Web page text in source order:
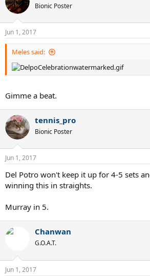
Bionic Poster
Jun 1, 2017
Meles said:
Gimme a beat.
tennis_pro
Bionic Poster
Jun 1, 2017
Del Potro won't keep it up for 4-5 sets
winning this in straights.
Murray in 5.
Chanwan
G.O.A.T.
Jun 1, 2017